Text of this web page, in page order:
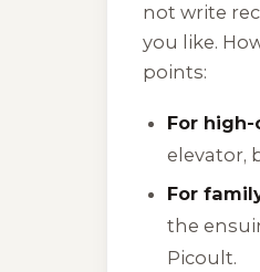
not write
you like.
points:
For
elevator,
For
the
Picoult.